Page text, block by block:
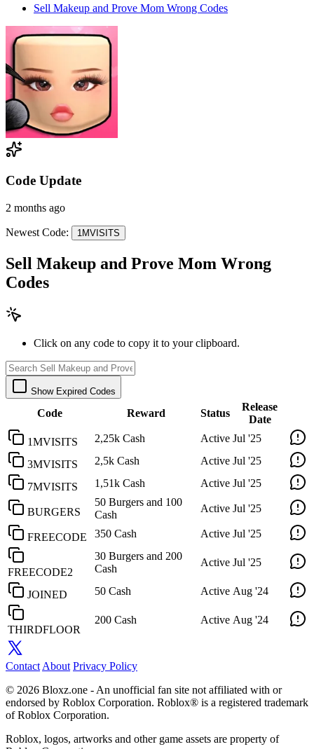
Sell Makeup and Prove Mom Wrong Codes
Code Update
2 months ago
Newest Code: 1MVISITS
Sell Makeup and Prove Mom Wrong
Codes
Click on any code to copy it to your clipboard.
Show Expired Codes
Code Reward Status
Release
Date
1MVISITS
2,25k Cash Active Jul '25
3MVISITS 2,5k Cash Active Jul '25
7MVISITS 1,51k Cash Active Jul '25
BURGERS
50 Burgers and 100
Cash
Active Jul '25
FREECODE 350 Cash Active Jul '25
FREECODE2
30 Burgers and 200
Cash
Active Jul '25
JOINED 50 Cash Active Aug '24
THIRDFLOOR
200 Cash Active Aug '24
Contact About Privacy Policy
© 2026 Bloxz.one - An unofficial fan site not affiliated with or
endorsed by Roblox Corporation. Roblox® is a registered trademark
of Roblox Corporation.
Roblox, logos, artworks and other game assets are property of